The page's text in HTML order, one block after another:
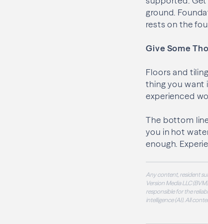
ground.
rests on the
Give Some
Floors and
thing you want
experienced
The bottom
you in hot
enough.
Any content, resident
Version Media LLC
responsible for the
intelligence (AI). All